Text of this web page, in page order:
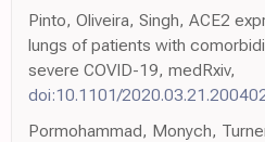
Pinto, Oliveira, Singh, ACE2
lungs of patients with
severe COVID-19, medRxiv,
doi:10.1101/
Pormohammad, Monych,